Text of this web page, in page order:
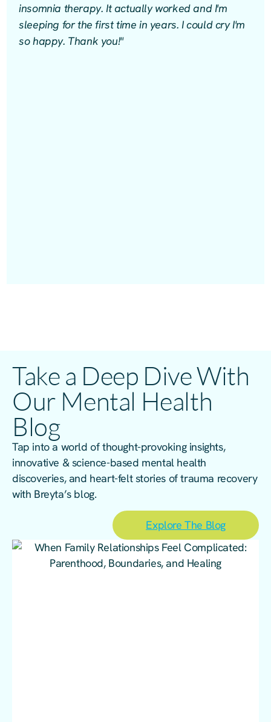
insomnia therapy. It actually worked and I'm
sleeping for the first time in years. I could cry I'm
so happy. Thank you!"
Take a Deep Dive With
Our Mental Health
Blog
Tap into a world of thought-provoking insights,
innovative & science-based mental health
discoveries, and heart-felt stories of trauma recovery
with Breyta’s blog.
Explore The Blog